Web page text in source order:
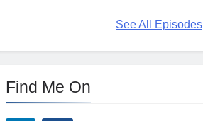
See All Episodes
Find Me On